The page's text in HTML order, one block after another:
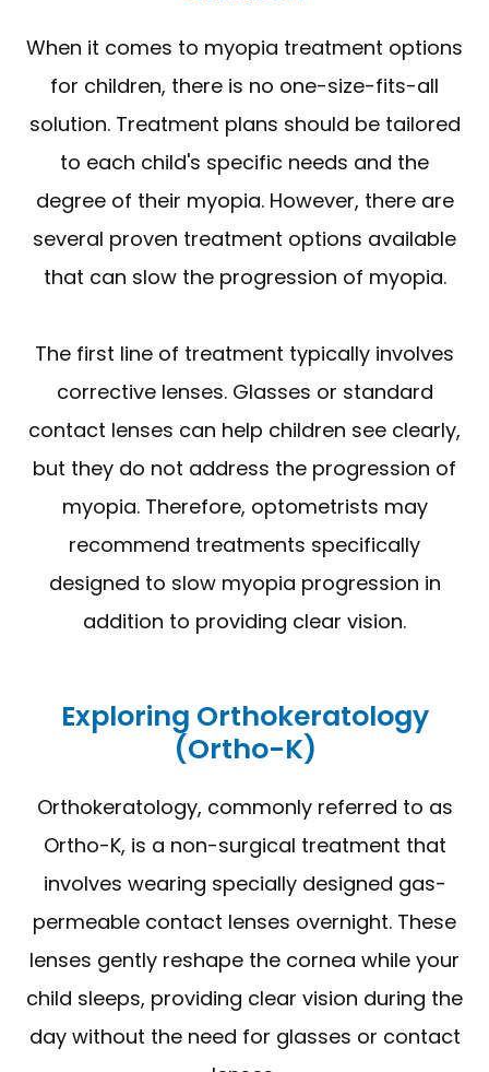
When it comes to myopia treatment options
for children, there is no one-size-fits-all
solution. Treatment plans should be tailored
to each child's specific needs and the
degree of their myopia. However, there are
several proven treatment options available
that can slow the progression of myopia.
The first line of treatment typically involves
corrective lenses. Glasses or standard
contact lenses can help children see clearly,
but they do not address the progression of
myopia. Therefore, optometrists may
recommend treatments specifically
designed to slow myopia progression in
addition to providing clear vision.
Exploring Orthokeratology
(Ortho-K)
Orthokeratology, commonly referred to as
Ortho-K, is a non-surgical treatment that
involves wearing specially designed gas-
permeable contact lenses overnight. These
lenses gently reshape the cornea while your
child sleeps, providing clear vision during the
day without the need for glasses or contact